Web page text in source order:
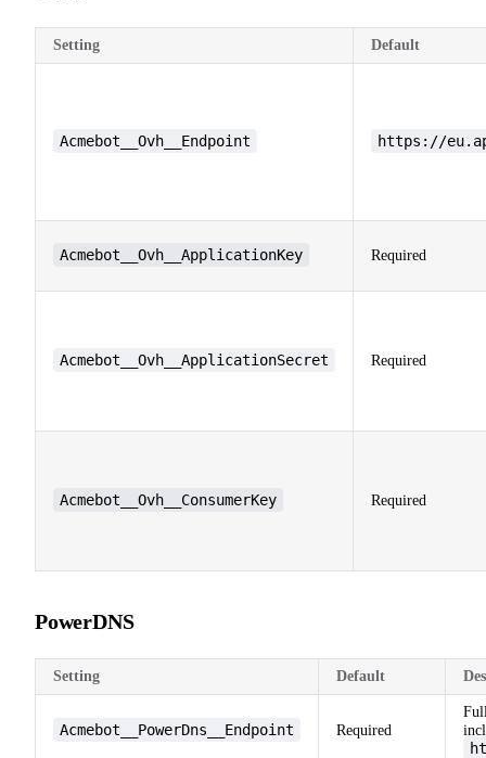
Setting Default
Acmebot__Ovh__Endpoint https://
Acmebot__Ovh__ApplicationKey Required
Acmebot__Ovh__ApplicationSecret Required
Acmebot__Ovh__ConsumerKey Required
PowerDNS
Setting Default
Acmebot__PowerDns__Endpoint Required